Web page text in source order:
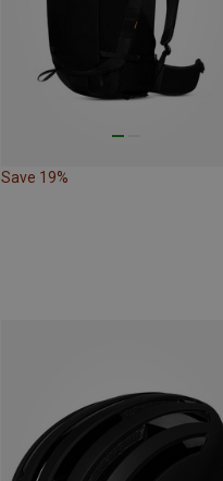
Save 19%